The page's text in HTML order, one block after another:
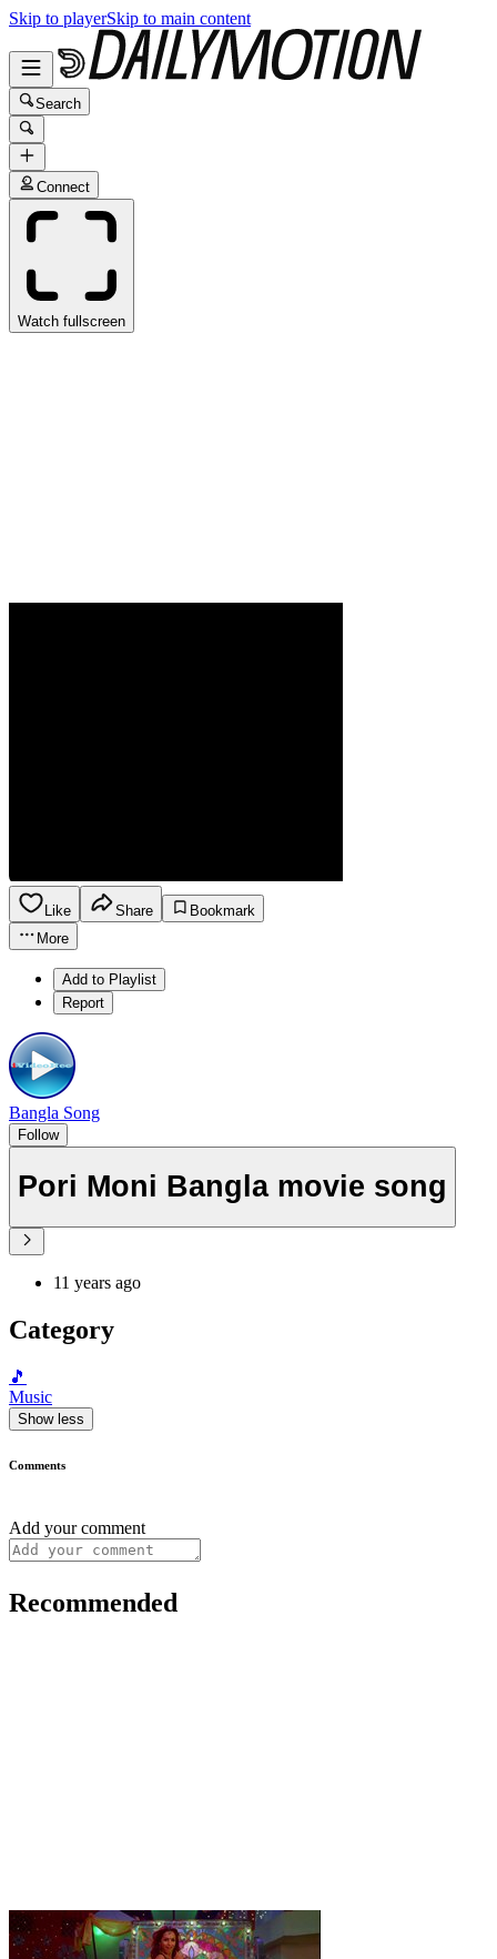
Skip to playerSkip to main content
Search
Connect
Watch fullscreen
Like Share
Bookmark
More
Add to Playlist
Report
Bangla Song
Follow
Pori Moni Bangla movie song
11 years ago
Category
🎵
Music
Show less
Comments
Add your comment
Recommended